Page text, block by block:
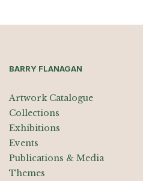
BARRY FLANAGAN
Artwork Catalogue
Collections
Exhibitions
Events
Publications & Media
Themes